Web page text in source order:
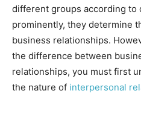
different groups according to
prominently, they determine
business relationships.
the difference between
relationships, you must first
the nature of interpersonal